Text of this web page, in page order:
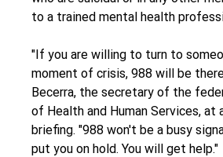
to a trained mental health
"If you are willing to turn to
moment of crisis, 988 will be
Becerra, the secretary of the
of Health and Human Services, at
briefing. "988 won't be a busy
put you on hold. You will get help."